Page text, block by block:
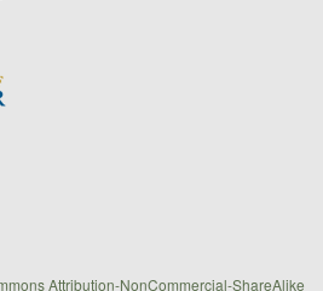
Attribution-NonCommercial-ShareAlike